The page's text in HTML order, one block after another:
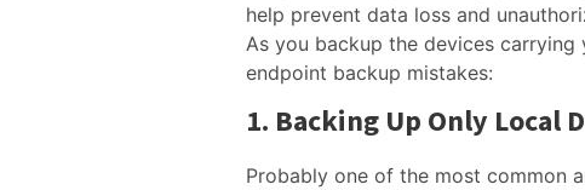
help prevent data loss and
As you backup the devices carrying
endpoint backup mistakes:
1. Backing Up Only Local
Probably one of the most common